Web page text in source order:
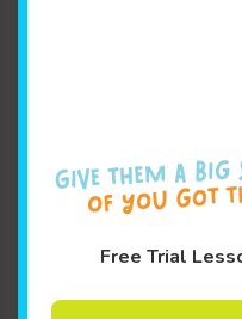
Free Trial
Swim
Your
Fast in
learn swimming
environment.